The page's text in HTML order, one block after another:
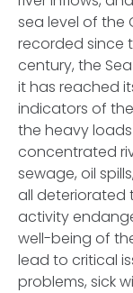
sea level of the
recorded since
century, the
it has reached
indicators of
the heavy
concentrated
sewage, oil
all deteriorated
activity
well-being of
lead to critical
problems, sick